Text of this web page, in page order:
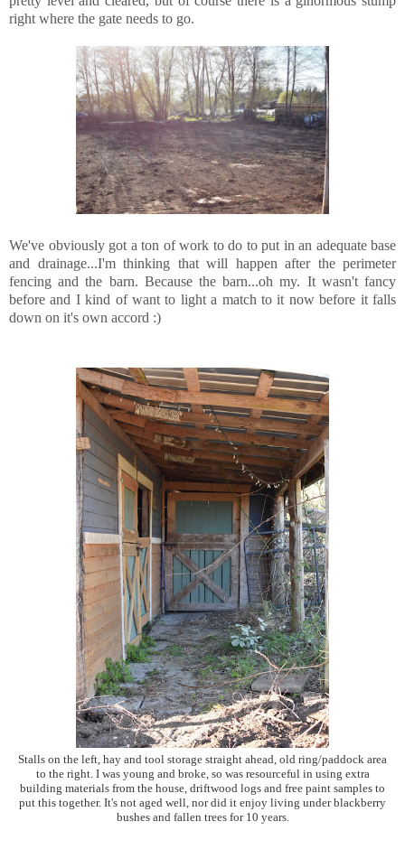
right where the gate needs to go.
We've obviously got a ton of work to do to put in an adequate base
and drainage...I'm thinking that will happen after the perimeter
fencing and the barn. Because the barn...oh my. It wasn't fancy
before and I kind of want to light a match to it now before it falls
down on it's own accord :)
Stalls on the left, hay and tool storage straight ahead, old ring/paddock area
to the right. I was young and broke, so was resourceful in using extra
building materials from the house, driftwood logs and free paint samples to
put this together. It's not aged well, nor did it enjoy living under blackberry
bushes and fallen trees for 10 years.